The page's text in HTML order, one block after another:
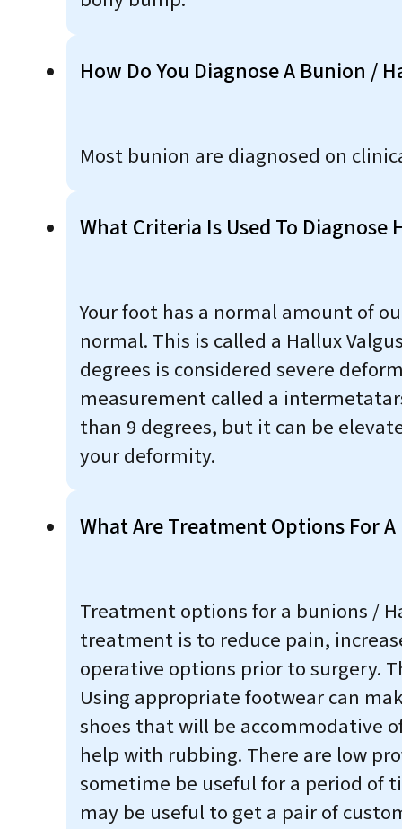
How Do You Diagnose A Bunion /
Most bunion are diagnosed on
What Criteria Is Used To Diagnose
Your foot has a normal amount of
normal. This is called a Hallux
degrees is considered severe
measurement called a
than 9 degrees, but it can be
your deformity.
What Are Treatment Options For
Treatment options for a bunions /
treatment is to reduce pain,
operative options prior to surgery.
Using appropriate footwear can
shoes that will be accommodative
help with rubbing. There are low
sometime be useful for a period of
may be useful to get a pair of